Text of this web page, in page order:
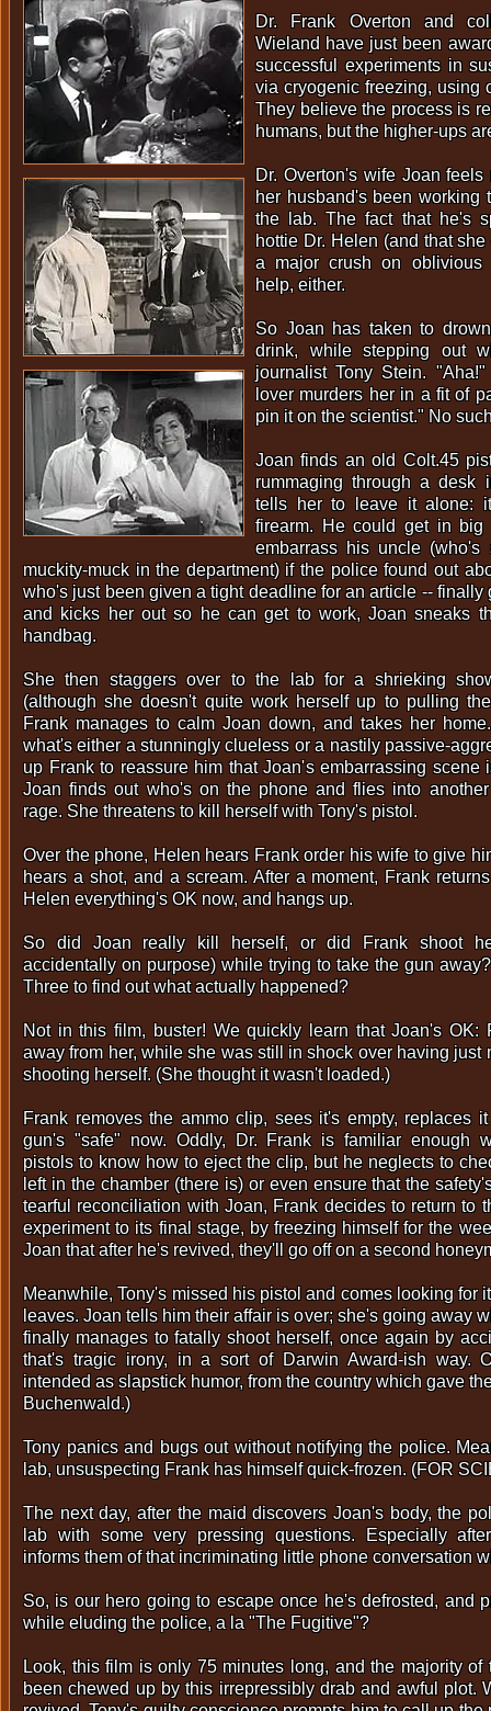
Dr. Frank Overton and
Wieland have just been
successful experiments in
via cryogenic freezing, using
They believe the process is
humans, but the higher-ups
Dr. Overton's wife Joan
her husband's been working
the lab. The fact that he's
hottie Dr. Helen (and that
a major crush on oblivious
help, either.
So Joan has taken to
drink, while stepping out
journalist Tony Stein.
lover murders her in a fit of
pin it on the scientist." No
Joan finds an old Colt.45
rummaging through a desk
tells her to leave it alone:
firearm. He could get in
embarrass his uncle
muckity-muck in the department) if the police found out
who's just been given a tight deadline for an article -- finally
and kicks her out so he can get to work, Joan sneaks
handbag.
She then staggers over to the lab for a shrieking
(although she doesn't quite work herself up to pulling
Frank manages to calm Joan down, and takes her
what's either a stunningly clueless or a nastily passive-
up Frank to reassure him that Joan's embarrassing scene
Joan finds out who's on the phone and flies into
rage. She threatens to kill herself with Tony's pistol.
Over the phone, Helen hears Frank order his wife to give
hears a shot, and a scream. After a moment, Frank
Helen everything's OK now, and hangs up.
So did Joan really kill herself, or did Frank shoot
accidentally on purpose) while trying to take the gun
Three to find out what actually happened?
Not in this film, buster! We quickly learn that Joan's OK:
away from her, while she was still in shock over having just
shooting herself. (She thought it wasn't loaded.)
Frank removes the ammo clip, sees it's empty, replaces
gun's "safe" now. Oddly, Dr. Frank is familiar enough
pistols to know how to eject the clip, but he neglects to
left in the chamber (there is) or even ensure that the
tearful reconciliation with Joan, Frank decides to return to
experiment to its final stage, by freezing himself for the
Joan that after he's revived, they'll go off on a second
Meanwhile, Tony's missed his pistol and comes looking for
leaves. Joan tells him their affair is over; she's going away
finally manages to fatally shoot herself, once again by
that's tragic irony, in a sort of Darwin Award-ish way.
intended as slapstick humor, from the country which gave
Buchenwald.)
Tony panics and bugs out without notifying the police.
lab, unsuspecting Frank has himself quick-frozen. (FOR
The next day, after the maid discovers Joan's body, the
lab with some very pressing questions. Especially
informs them of that incriminating little phone conversation
So, is our hero going to escape once he's defrosted, and
while eluding the police, a la "The Fugitive"?
Look, this film is only 75 minutes long, and the majority of
been chewed up by this irrepressibly drab and awful plot.